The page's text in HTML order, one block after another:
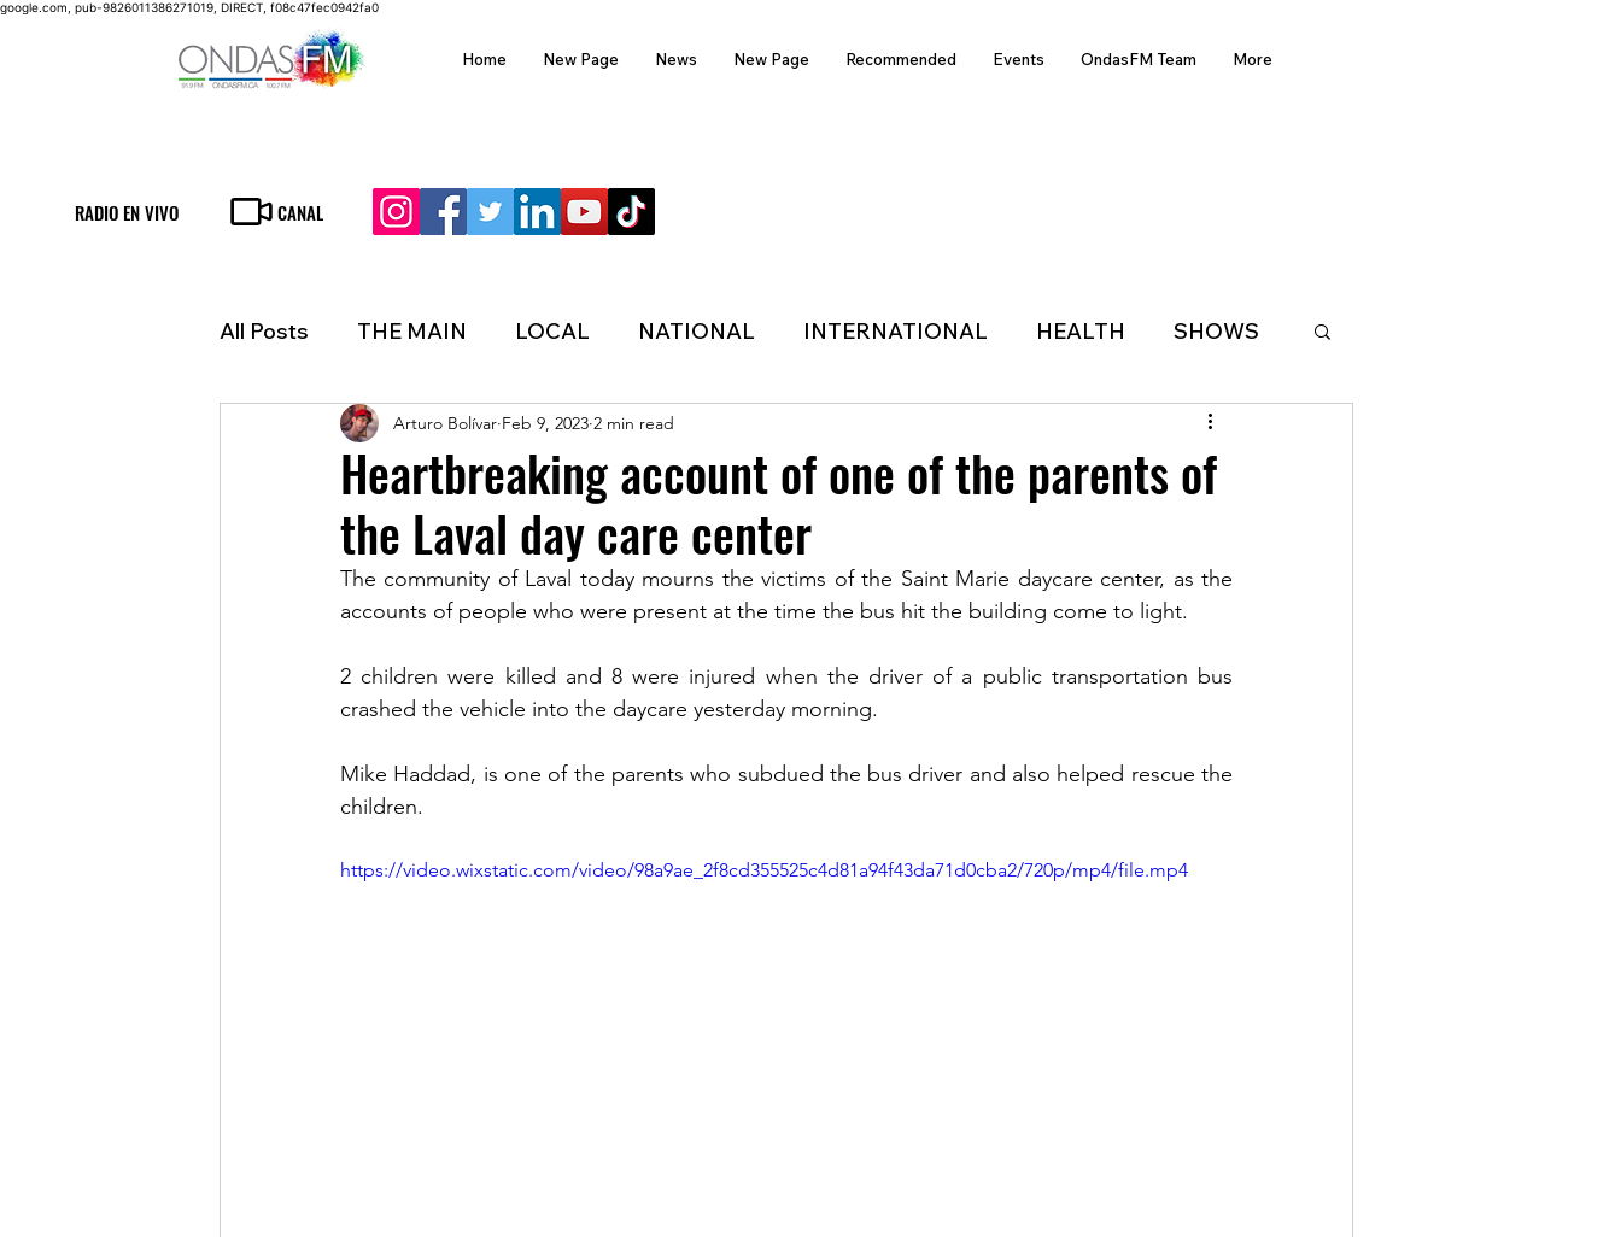
google.com, pub-9826011386271019, DIRECT, f08c47fec0942fa0
Home New Page News New Page Recommended Events OndasFM Team More
RADIO EN VIVO CANAL
All Posts THE MAIN LOCAL NATIONAL INTERNATIONAL HEALTH SHOWS
LIFESTYLE FINANCE TECHNOLOGY LATIN AMERICA
INMIGRATION WEATHER POLITIC ONDASFM
LINKS OF INTEREST TURISM
Heartbreaking account of one of the parents of
the Laval day care center
Arturo Bolívar Feb 9, 2023 2 min read
The community of Laval today mourns the victims of the Saint Marie daycare center, as the
accounts of people who were present at the time the bus hit the building come to light.
2 children were killed and 8 were injured when the driver of a public transportation bus
crashed the vehicle into the daycare yesterday morning.
Mike Haddad, is one of the parents who subdued the bus driver and also helped rescue the
children.
https://video.wixstatic.com/video/98a9ae_2f8cd355525c4d81a94f43da71d0cba2/720p/mp4/file.mp4